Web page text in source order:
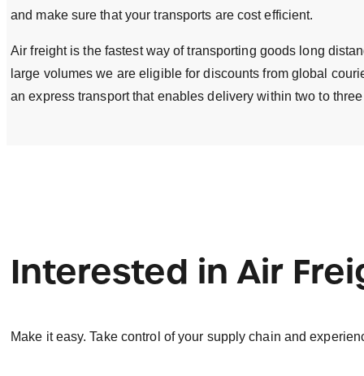
and make sure that your transports are cost efficient.
Air freight is the fastest way of transporting goods long
large volumes we are eligible for discounts from global
an express transport that enables delivery within two to
Interested in Air
Make it easy. Take control of your supply chain and